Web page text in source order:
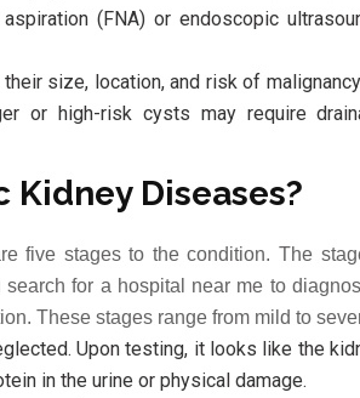
(FNA) or endoscopic
size, location, and risk of
or high-risk cysts may require
Diseases?
five stages to the condition. The
for a hospital near me to
These stages range from mild to
Upon testing, it looks like the
in the urine or physical damage.